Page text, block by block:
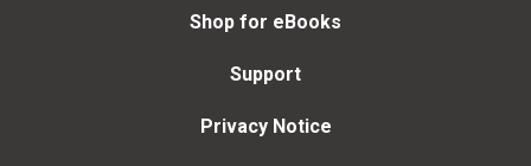
Shop for eBooks
Support
Privacy Notice